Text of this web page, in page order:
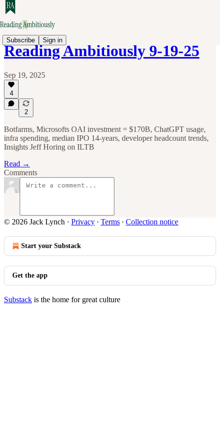
Subscribe Sign in
Reading Ambitiously 9-19-25
Sep 19, 2025
4
2
Botfarms, Microsofts OAI investment = $170B, ChatGPT usage,
infra spending, median IPO 14-years, developer headcount trends,
Insights Jeff Horing on ILTB
Read →
Comments
© 2026 Jack Lynch · Privacy ∙ Terms ∙ Collection notice
Start your Substack
Get the app
Substack is the home for great culture